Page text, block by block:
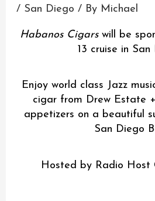
/ San Diego / By Michael
Habanos Cigarswill be
13 cruise in San
Enjoy world class Jazz
cigar from Drew Estate
appetizers on a beautiful
San Diego
Hosted by Radio Host